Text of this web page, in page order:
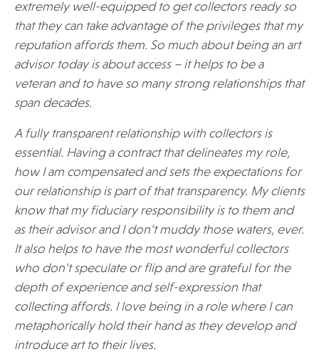
extremely well-equipped to get collectors ready so
that they can take advantage of the privileges that my
reputation affords them. So much about being an art
advisor today is about access – it helps to be a
veteran and to have so many strong relationships that
span decades.
A fully transparent relationship with collectors is
essential. Having a contract that delineates my role,
how I am compensated and sets the expectations for
our relationship is part of that transparency. My clients
know that my fiduciary responsibility is to them and
as their advisor and I don’t muddy those waters, ever.
It also helps to have the most wonderful collectors
who don’t speculate or flip and are grateful for the
depth of experience and self-expression that
collecting affords. I love being in a role where I can
metaphorically hold their hand as they develop and
introduce art to their lives.